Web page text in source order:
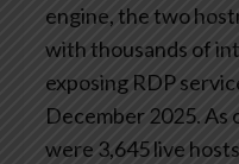
engine, the two
with thousands of
exposing RDP
December 2025.
were 3,645 live